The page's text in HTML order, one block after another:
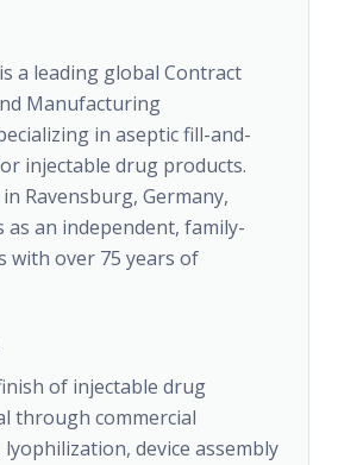
a leading global Contract
Manufacturing
in aseptic fill-and-
injectable drug products.
Ravensburg, Germany,
an independent, family-
with over 75 years of
of injectable drug
through commercial
device assembly